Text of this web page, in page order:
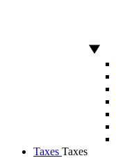
Taxes Taxes